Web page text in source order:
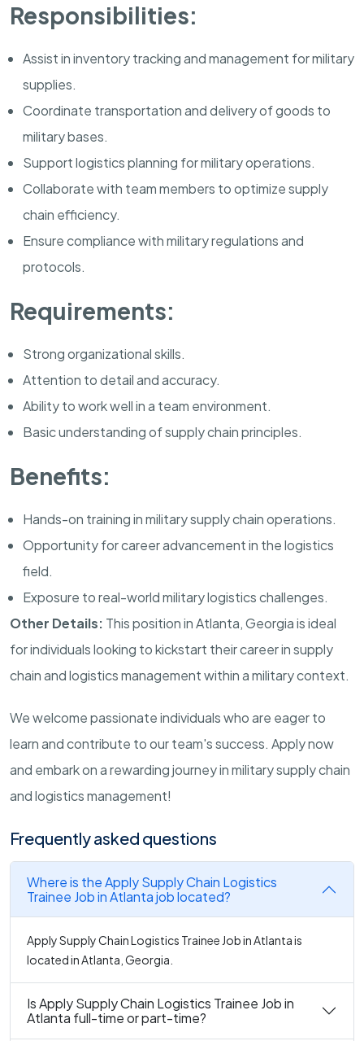
Responsibilities:
Assist in inventory tracking and management for military
supplies.
Coordinate transportation and delivery of goods to
military bases.
Support logistics planning for military operations.
Collaborate with team members to optimize supply
chain efficiency.
Ensure compliance with military regulations and
protocols.
Requirements:
Strong organizational skills.
Attention to detail and accuracy.
Ability to work well in a team environment.
Basic understanding of supply chain principles.
Benefits:
Hands-on training in military supply chain operations.
Opportunity for career advancement in the logistics
field.
Exposure to real-world military logistics challenges.
Other Details: This position inAtlanta,Georgiais ideal
for individuals looking to kickstart their career in supply
chain and logistics management within a military context.
We welcome passionate individuals who are eager to
learn and contribute to our team's success. Apply now
and embark on a rewarding journey in military supply chain
and logistics management!
Frequently asked questions
Where is the Apply Supply Chain Logistics
Trainee Job in Atlanta job located?
Apply Supply Chain Logistics Trainee Job in Atlanta is
located in Atlanta, Georgia.
Is Apply Supply Chain Logistics Trainee Job in
Atlanta full-time or part-time?